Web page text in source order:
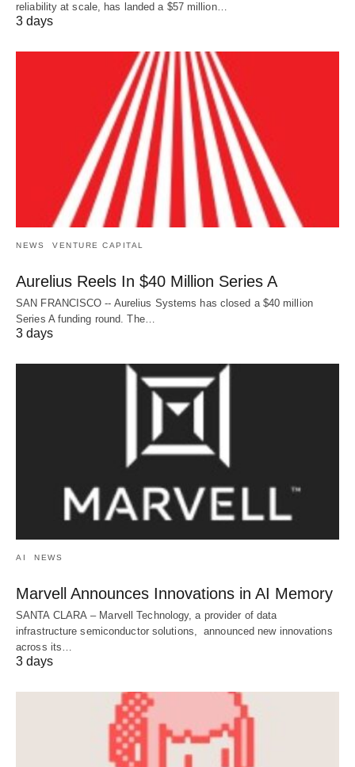
reliability at scale, has landed a $57 million…
3 days
NEWS VENTURE CAPITAL
Aurelius Reels In $40 Million Series A
SAN FRANCISCO -- Aurelius Systems has closed a $40 million
Series A funding round. The…
3 days
AI NEWS
Marvell Announces Innovations in AI Memory
SANTA CLARA – Marvell Technology, a provider of data
infrastructure semiconductor solutions, announced new innovations
across its…
3 days